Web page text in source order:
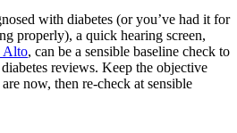
with diabetes (or you’ve had it for
properly), a quick hearing screen,
Alto, can be a sensible baseline check to
reviews. Keep the objective
now, then re-check at sensible